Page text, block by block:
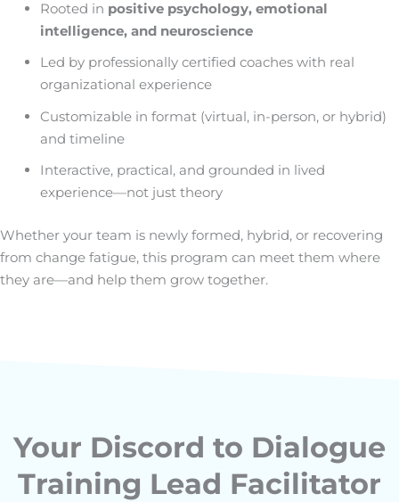
Rooted in positive psychology, emotional
intelligence, and neuroscience
Led by professionally certified coaches with real
organizational experience
Customizable in format (virtual, in-person, or hybrid)
and timeline
Interactive, practical, and grounded in lived
experience—not just theory
Whether your team is newly formed, hybrid, or recovering
from change fatigue, this program can meet them where
they are—and help them grow together.
Your Discord to Dialogue
Training Lead Facilitator